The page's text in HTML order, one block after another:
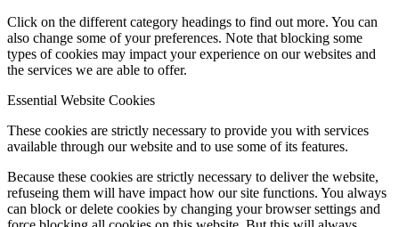
Click on the different category headings to find out more. You can
also change some of your preferences. Note that blocking some
types of cookies may impact your experience on our websites and
the services we are able to offer.
Essential Website Cookies
These cookies are strictly necessary to provide you with services
available through our website and to use some of its features.
Because these cookies are strictly necessary to deliver the website,
refuseing them will have impact how our site functions. You always
can block or delete cookies by changing your browser settings and